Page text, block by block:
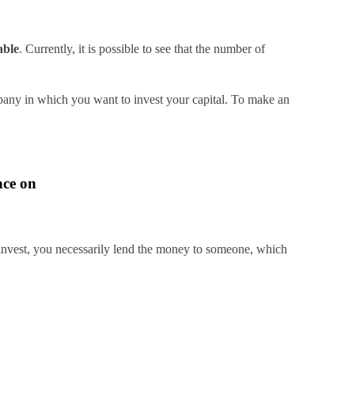
. Currently, it is possible to see that the number of
in which you want to invest your capital. To make an
on
you necessarily lend the money to someone, which